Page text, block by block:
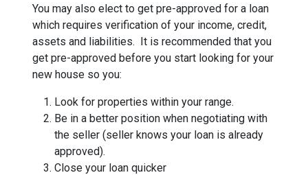
You may also elect to get pre-approved for a loan
which requires verification of your income, credit,
assets and liabilities. It is recommended that you
get pre-approved before you start looking for your
new house so you:
Look for properties within your range.
Be in a better position when negotiating with
the seller (seller knows your loan is already
approved).
Close your loan quicker